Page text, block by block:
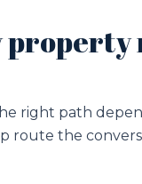
right path
route the